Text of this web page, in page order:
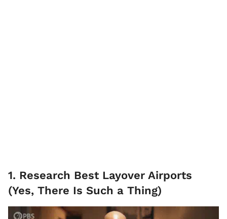
1. Research Best Layover Airports
(Yes, There Is Such a Thing)